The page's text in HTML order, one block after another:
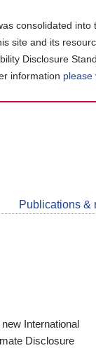
consolidated
site and its
Disclosure
information please
Publications &
International
Disclosure